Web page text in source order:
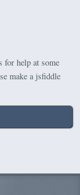
for help at some
make a jsfiddle